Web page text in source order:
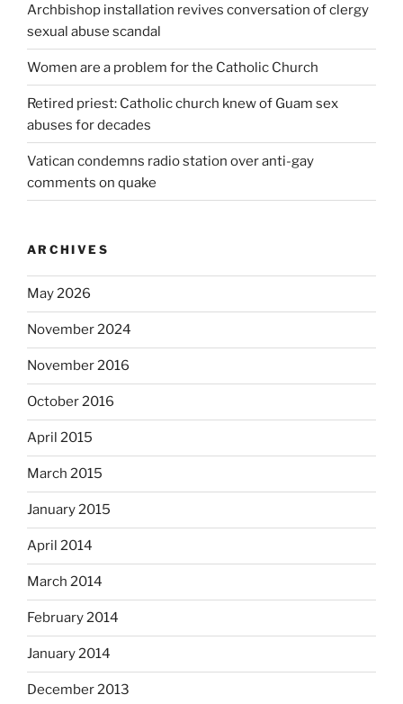
Archbishop installation revives conversation of clergy
sexual abuse scandal
Women are a problem for the Catholic Church
Retired priest: Catholic church knew of Guam sex
abuses for decades
Vatican condemns radio station over anti-gay
comments on quake
ARCHIVES
May 2026
November 2024
November 2016
October 2016
April 2015
March 2015
January 2015
April 2014
March 2014
February 2014
January 2014
December 2013